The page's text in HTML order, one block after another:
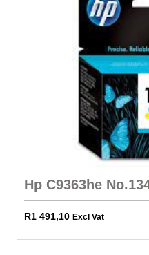
Hp C9363he
R1 491,10 Excl Vat